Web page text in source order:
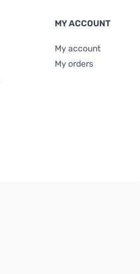
MY ACCOUNT
My account
My orders